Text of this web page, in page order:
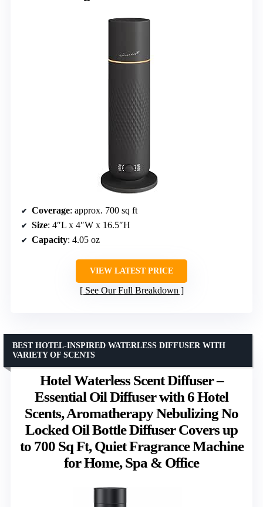
Coverage: approx. 700 sq ft
Size: 4″L x 4″W x 16.5″H
Capacity: 4.05 oz
VIEW LATEST PRICE
See Our Full Breakdown
Hotel Waterless Scent Diffuser –
Essential Oil Diffuser with 6 Hotel
Scents, Aromatherapy Nebulizing No
Locked Oil Bottle Diffuser Covers up
to 700 Sq Ft, Quiet Fragrance Machine
for Home, Spa & Office
BEST HOTEL-INSPIRED WATERLESS DIFFUSER WITH
VARIETY OF SCENTS